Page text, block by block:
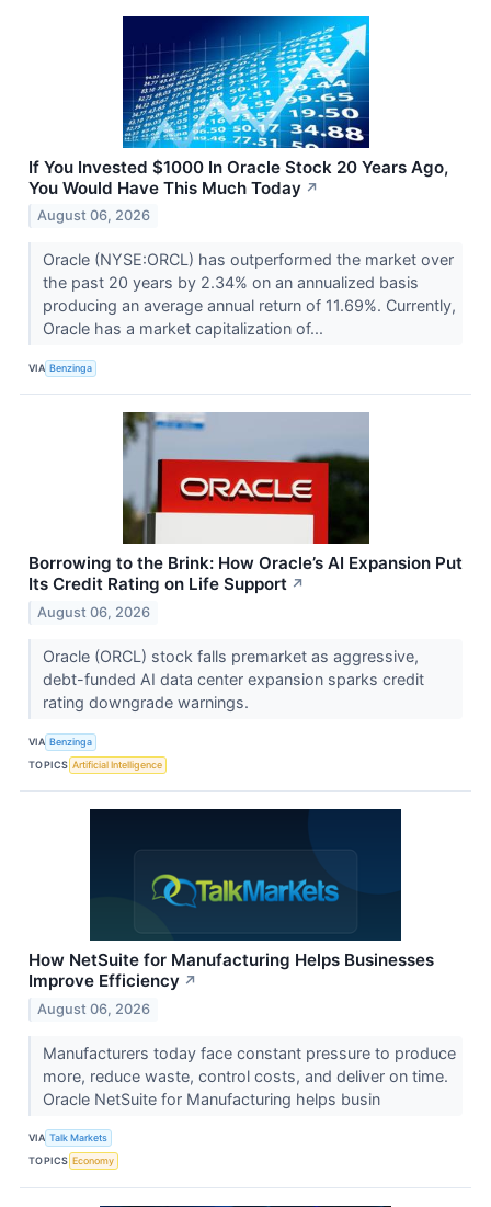
If You Invested $1000 In Oracle Stock 20 Years Ago,
You Would Have This Much Today ↗
August 06, 2026
Oracle (NYSE:ORCL) has outperformed the market over
the past 20 years by 2.34% on an annualized basis
producing an average annual return of 11.69%. Currently,
Oracle has a market capitalization of...
VIA Benzinga
Borrowing to the Brink: How Oracle’s AI Expansion Put
Its Credit Rating on Life Support ↗
August 06, 2026
Oracle (ORCL) stock falls premarket as aggressive,
debt-funded AI data center expansion sparks credit
rating downgrade warnings.
VIA Benzinga
TOPICS Artificial Intelligence
How NetSuite for Manufacturing Helps Businesses
Improve Efficiency ↗
August 06, 2026
Manufacturers today face constant pressure to produce
more, reduce waste, control costs, and deliver on time.
Oracle NetSuite for Manufacturing helps busin
VIA Talk Markets
TOPICS Economy